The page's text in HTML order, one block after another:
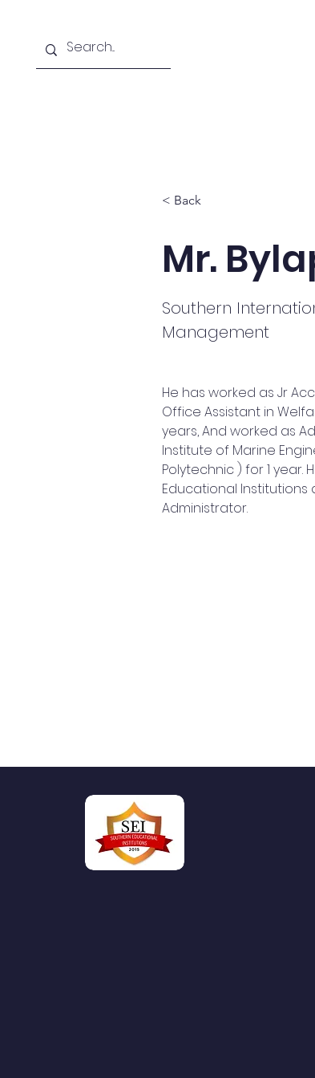
< Back
Mr.
Southern
Management
He has worked as Jr
Office Assistant in
years, And worked as
Institute of Marine
Polytechnic ) for 1 year.
Educational
Administrator.